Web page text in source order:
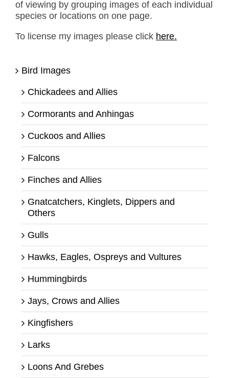
of viewing by grouping images of each individual
species or locations on one page.
To license my images please click here.
Bird Images
Chickadees and Allies
Cormorants and Anhingas
Cuckoos and Allies
Falcons
Finches and Allies
Gnatcatchers, Kinglets, Dippers and
Others
Gulls
Hawks, Eagles, Ospreys and Vultures
Hummingbirds
Jays, Crows and Allies
Kingfishers
Larks
Loons And Grebes